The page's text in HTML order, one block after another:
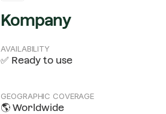
Kompany
AVAILABILITY
✅ Ready to use
GEOGRAPHIC COVERAGE
🌎 Worldwide